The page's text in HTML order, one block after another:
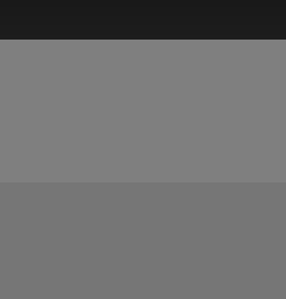
Preferences